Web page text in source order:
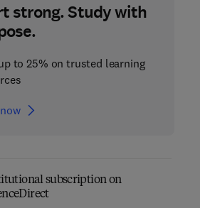
strong. Study with
to 25% on trusted learning
subscription on